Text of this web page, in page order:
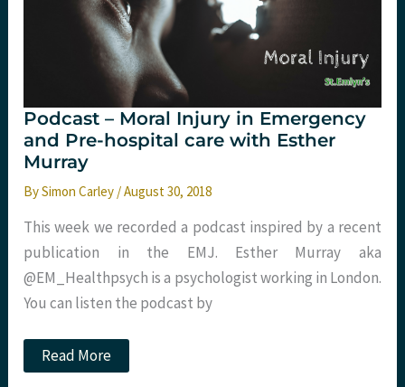
Emlyn’s
Podcast – Moral Injury in Emergency
and Pre-hospital care with Esther
Murray
BySimon Carley /August 30, 2018
This week we recorded a podcast inspired by a recent
publication in the EMJ. Esther Murray aka
@EM_Healthpsych is a psychologist working in London.
You can listen the podcast by
Podcast
–
Read More